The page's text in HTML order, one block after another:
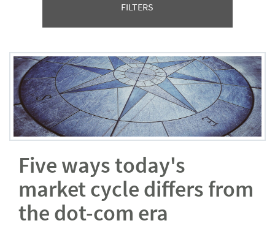
FILTERS
Five ways today's
market cycle differs from
the dot-com era